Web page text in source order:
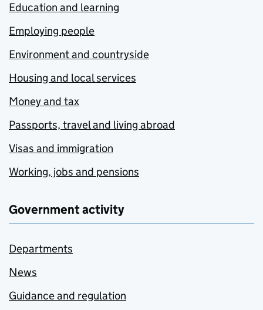
Education and learning
Employing people
Environment and countryside
Housing and local services
Money and tax
Passports, travel and living abroad
Visas and immigration
Working, jobs and pensions
Government activity
Departments
News
Guidance and regulation